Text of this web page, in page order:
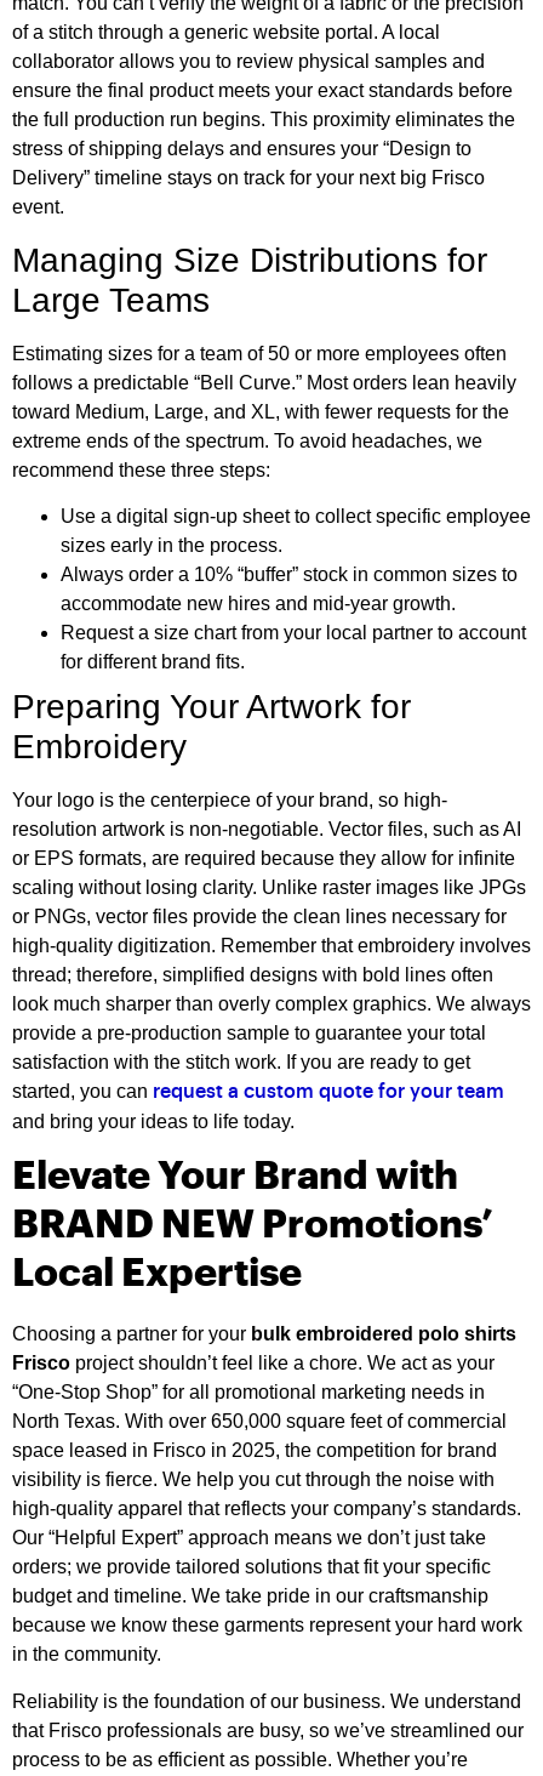
of a stitch through a generic website portal. A local
collaborator allows you to review physical samples and
ensure the final product meets your exact standards before
the full production run begins. This proximity eliminates the
stress of shipping delays and ensures your “Design to
Delivery” timeline stays on track for your next big Frisco
event.
Managing Size Distributions for
Large Teams
Estimating sizes for a team of 50 or more employees often
follows a predictable “Bell Curve.” Most orders lean heavily
toward Medium, Large, and XL, with fewer requests for the
extreme ends of the spectrum. To avoid headaches, we
recommend these three steps:
Use a digital sign-up sheet to collect specific employee
sizes early in the process.
Always order a 10% “buffer” stock in common sizes to
accommodate new hires and mid-year growth.
Request a size chart from your local partner to account
for different brand fits.
Preparing Your Artwork for
Embroidery
Your logo is the centerpiece of your brand, so high-
resolution artwork is non-negotiable. Vector files, such as AI
or EPS formats, are required because they allow for infinite
scaling without losing clarity. Unlike raster images like JPGs
or PNGs, vector files provide the clean lines necessary for
high-quality digitization. Remember that embroidery involves
thread; therefore, simplified designs with bold lines often
look much sharper than overly complex graphics. We always
provide a pre-production sample to guarantee your total
satisfaction with the stitch work. If you are ready to get
started, you can request a custom quote for your team
and bring your ideas to life today.
Elevate Your Brand with
BRAND NEW Promotions’
Local Expertise
Choosing a partner for your bulk embroidered polo shirts
Frisco project shouldn’t feel like a chore. We act as your
“One-Stop Shop” for all promotional marketing needs in
North Texas. With over 650,000 square feet of commercial
space leased in Frisco in 2025, the competition for brand
visibility is fierce. We help you cut through the noise with
high-quality apparel that reflects your company’s standards.
Our “Helpful Expert” approach means we don’t just take
orders; we provide tailored solutions that fit your specific
budget and timeline. We take pride in our craftsmanship
because we know these garments represent your hard work
in the community.
Reliability is the foundation of our business. We understand
that Frisco professionals are busy, so we’ve streamlined our
process to be as efficient as possible. Whether you’re